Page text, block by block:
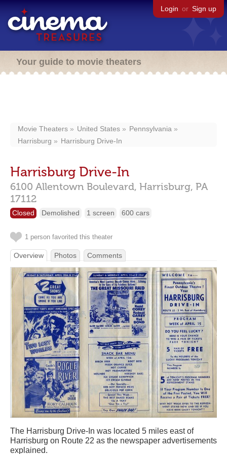
Login or Sign up
Your guide to movie theaters
Movie Theaters United States
Pennsylvania
Harrisburg
Harrisburg Drive-In
Harrisburg Drive-In
6100 Allentown Boulevard, Harrisburg, PA
17112
Closed Demolished 1 screen 600 cars
1 person favorited this theater
Overview Photos Comments
The Harrisburg Drive-In was located 5 miles east of
Harrisburg on Route 22 as the newspaper advertisements
explained.